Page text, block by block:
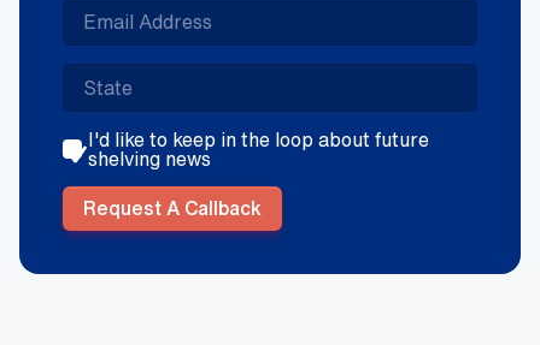
I'd like to keep in the loop about future
shelving news
Request A Callback